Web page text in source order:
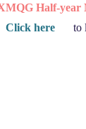
Half-year
Click here to